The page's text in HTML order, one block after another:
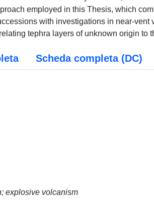
employed in this Thesis, which
with investigations in near-vent
tephra layers of unknown origin to
Scheda completa (DC)
explosive volcanism